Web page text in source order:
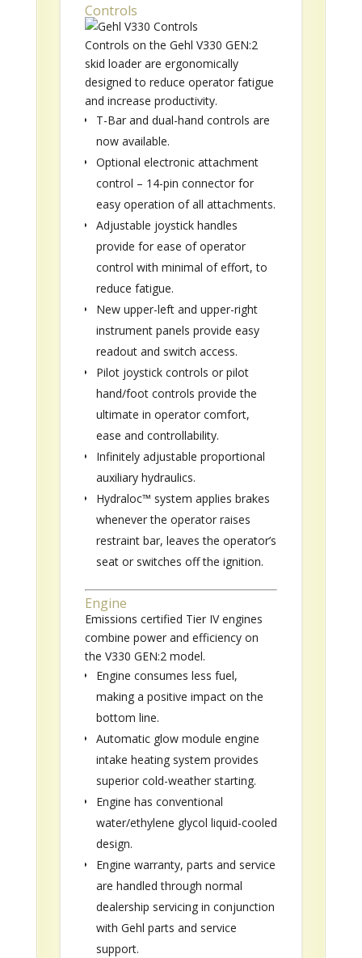
Controls
Controls on the Gehl V330 GEN:2
skid loader are ergonomically
designed to reduce operator fatigue
and increase productivity.
T-Bar and dual-hand controls are
now available.
Optional electronic attachment
control – 14-pin connector for
easy operation of all attachments.
Adjustable joystick handles
provide for ease of operator
control with minimal of effort, to
reduce fatigue.
New upper-left and upper-right
instrument panels provide easy
readout and switch access.
Pilot joystick controls or pilot
hand/foot controls provide the
ultimate in operator comfort,
ease and controllability.
Infinitely adjustable proportional
auxiliary hydraulics.
Hydraloc™ system applies brakes
whenever the operator raises
restraint bar, leaves the operator’s
seat or switches off the ignition.
Engine
Emissions certified Tier IV engines
combine power and efficiency on
the V330 GEN:2 model.
Engine consumes less fuel,
making a positive impact on the
bottom line.
Automatic glow module engine
intake heating system provides
superior cold-weather starting.
Engine has conventional
water/ethylene glycol liquid-cooled
design.
Engine warranty, parts and service
are handled through normal
dealership servicing in conjunction
with Gehl parts and service
support.